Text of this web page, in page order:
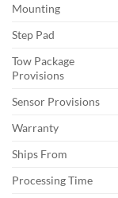
Mounting
Step Pad
Tow Package
Provisions
Sensor Provisions
Warranty
Ships From
Processing Time